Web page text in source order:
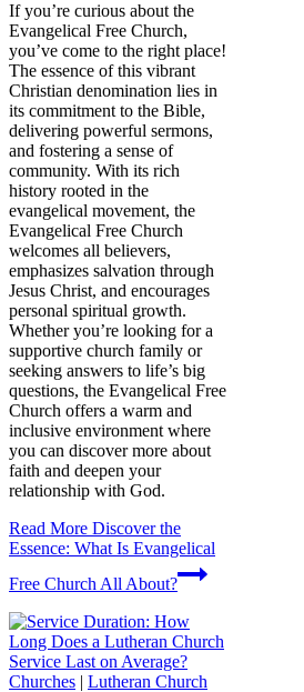
If you’re curious about the
Evangelical Free Church,
you’ve come to the right place!
The essence of this vibrant
Christian denomination lies in
its commitment to the Bible,
delivering powerful sermons,
and fostering a sense of
community. With its rich
history rooted in the
evangelical movement, the
Evangelical Free Church
welcomes all believers,
emphasizes salvation through
Jesus Christ, and encourages
personal spiritual growth.
Whether you’re looking for a
supportive church family or
seeking answers to life’s big
questions, the Evangelical Free
Church offers a warm and
inclusive environment where
you can discover more about
faith and deepen your
relationship with God.
Read More Discover the
Essence: What Is Evangelical
Free Church All About?
Churches | Lutheran Church